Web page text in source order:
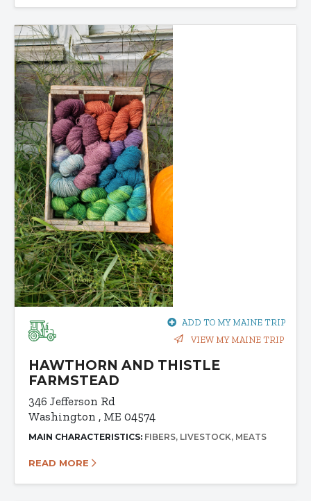
ADD TO MY MAINE TRIP
VIEW MY MAINE TRIP
HAWTHORN AND THISTLE
FARMSTEAD
346 Jefferson Rd
Washington , ME 04574
MAIN CHARACTERISTICS: FIBERS LIVESTOCK MEATS
READ MORE